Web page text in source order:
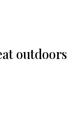
outdoors